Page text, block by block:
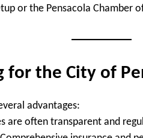
or the Pensacola Chamber
for the City of
advantages:
are often transparent and